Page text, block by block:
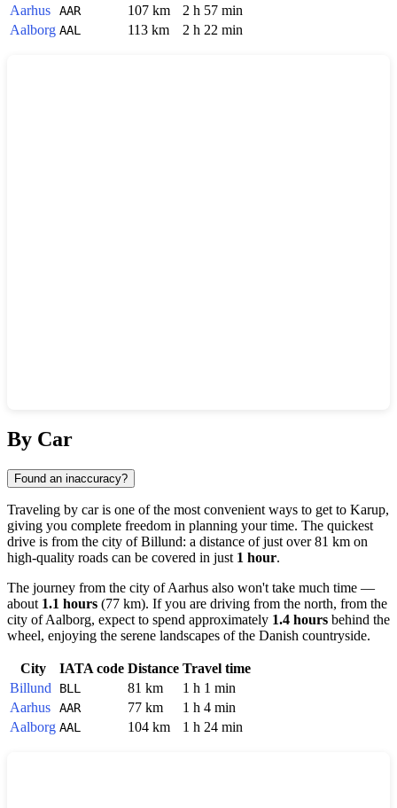
Aarhus AAR 107 km
2 h 57 min
Aalborg AAL 113 km 2 h 22 min
By Car
Found an inaccuracy?
Traveling by car is one of the most convenient ways to get to Karup,
giving you complete freedom in planning your time. The quickest
drive is from the city ofBillund: a distance of just over 81 km on
high-quality roads can be covered in just 1 hour.
The journey from the city ofAarhus also won't take much time —
about 1.1 hours (77 km). If you are driving from the north, from the
city ofAalborg, expect to spend approximately 1.4 hours behind the
wheel, enjoying the serene landscapes of the Danish countryside.
City IATA code Distance Travel time
Billund
BLL 81 km
1 h 1 min
Aarhus
AAR 77 km
1 h 4 min
Aalborg AAL 104 km 1 h 24 min